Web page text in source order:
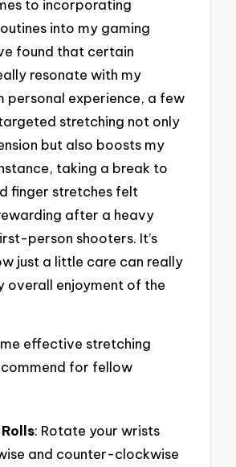
to incorporating
into my gaming
found that certain
resonate with my
personal experience, a few
stretching not only
but also boosts my
taking a break to
finger stretches felt
after a heavy
person shooters. It’s
just a little care can really
overall enjoyment of the
effective stretching
for fellow
: Rotate your wrists
and counter-clockwise